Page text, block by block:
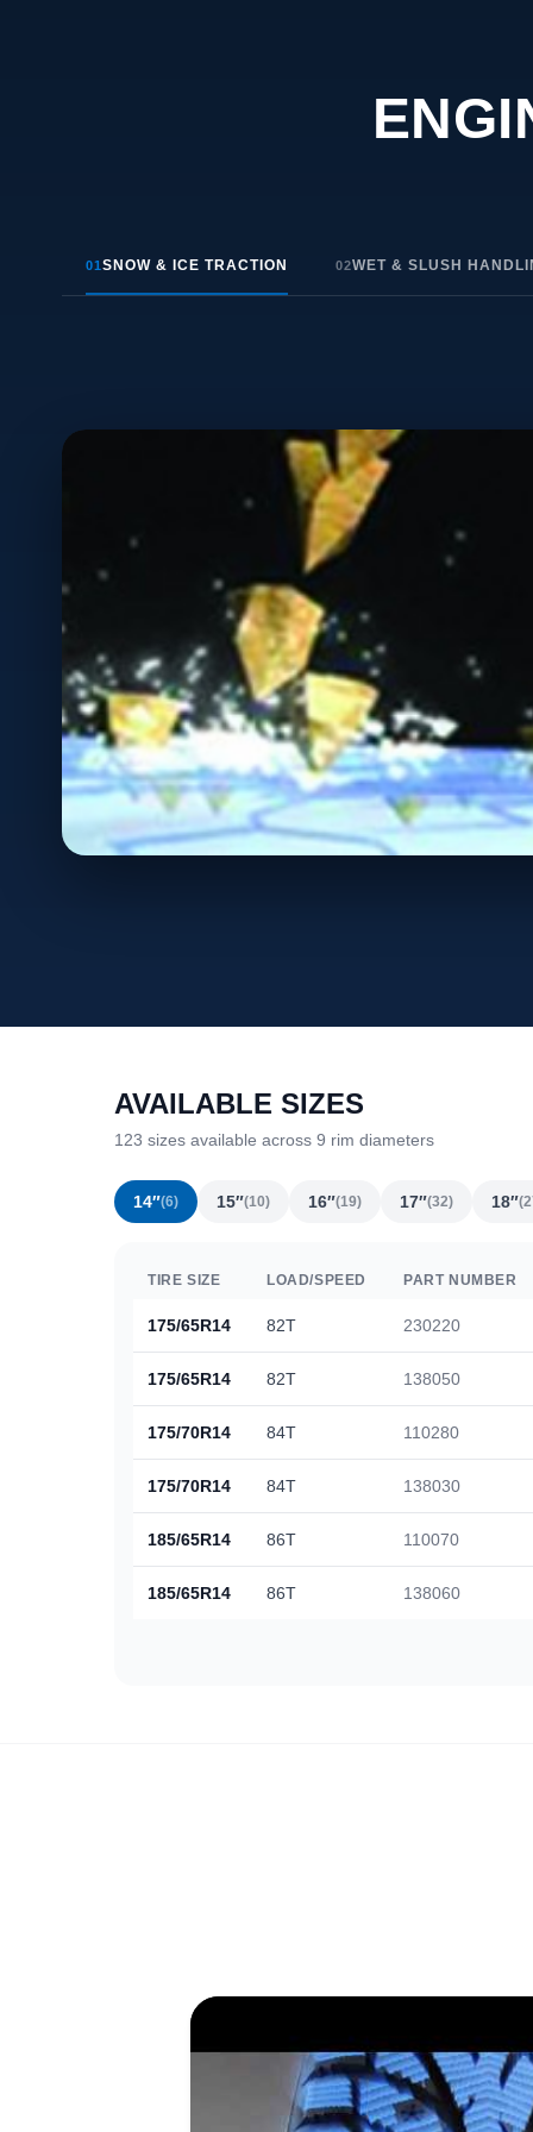
01 SNOW & ICE TRACTION 02WET & SLUSH
AVAILABLE SIZES
123 sizes available across 9 rim diameters
14″(6) 15″(10) 16″(19) 17″(32) 18″
TIRE SIZE LOAD/SPEED PART NUMBER
175/65R14 82T 230220
175/65R14 82T 138050
175/70R14 84T 110280
175/70R14 84T 138030
185/65R14 86T 110070
185/65R14 86T 138060